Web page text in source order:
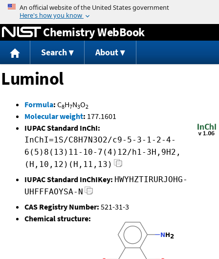
Jump to content
Chemistry WebBook
Search About
Luminol
Formula: C8H7N3O2
Molecular weight: 177.1601
IUPAC Standard InChI:
InChI=1S/C8H7N3O2/c9-5-3-1-2-4-
6(5)8(13)11-10-7(4)12/h1-3H,9H2,
(H,10,12)(H,11,13)
IUPAC Standard InChIKey: HWYHZTIRURJOHG-
UHFFFAOYSA-N
CAS Registry Number: 521-31-3
Chemical structure: